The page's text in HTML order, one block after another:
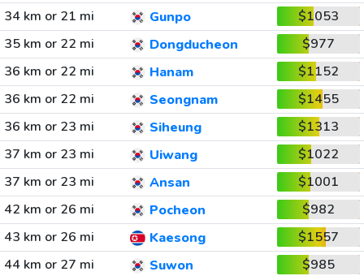
34 km or 21 mi
Gunpo
$1053
35 km or 22 mi
Dongducheon
$977
36 km or 22 mi
Hanam
$1152
36 km or 22 mi
Seongnam
$1455
36 km or 23 mi
Siheung
$1313
37 km or 23 mi
Uiwang
$1022
37 km or 23 mi
Ansan
$1001
42 km or 26 mi
Pocheon
$982
43 km or 26 mi
Kaesong
$1557
44 km or 27 mi
Suwon
$985